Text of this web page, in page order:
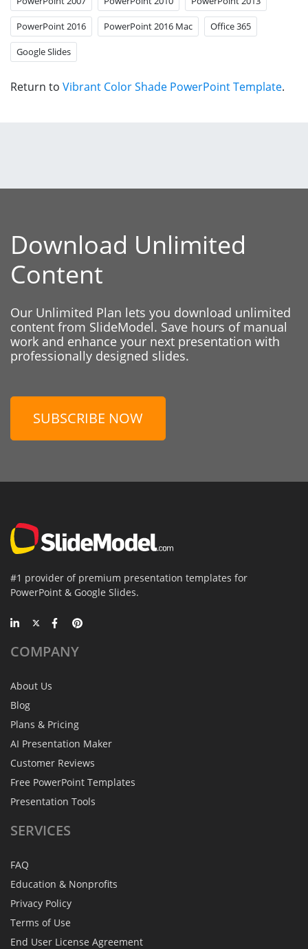
PowerPoint 2016 PowerPoint 2016 Mac Office 365
Google Slides
Return to Vibrant Color Shade PowerPoint Template.
Download Unlimited
Content
Our Unlimited Plan lets you download unlimited
content from SlideModel. Save hours of manual
work and enhance your next presentation with
professionally designed slides.
SUBSCRIBE NOW
#1 provider of premium presentation templates for
PowerPoint & Google Slides.
COMPANY
About Us
Blog
Plans & Pricing
AI Presentation Maker
Customer Reviews
Free PowerPoint Templates
Presentation Tools
SERVICES
FAQ
Education & Nonprofits
Privacy Policy
Terms of Use
End User License Agreement